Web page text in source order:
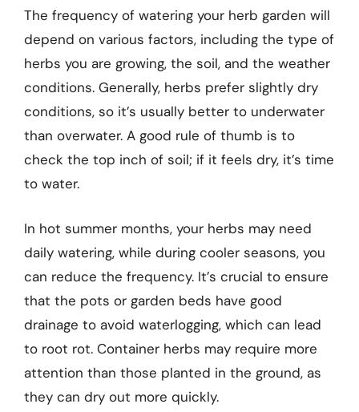
The frequency of watering your herb garden will
depend on various factors, including the type of
herbs you are growing, the soil, and the weather
conditions. Generally, herbs prefer slightly dry
conditions, so it’s usually better to underwater
than overwater. A good rule of thumb is to
check the top inch of soil; if it feels dry, it’s time
to water.
In hot summer months, your herbs may need
daily watering, while during cooler seasons, you
can reduce the frequency. It’s crucial to ensure
that the pots or garden beds have good
drainage to avoid waterlogging, which can lead
to root rot. Container herbs may require more
attention than those planted in the ground, as
they can dry out more quickly.